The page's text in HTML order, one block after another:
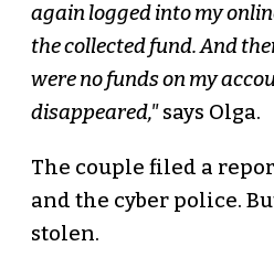
again logged into my
the collected fund. And
were no funds on my
disappeared,"says Olga.
The couple filed a
and the cyber police.
stolen.